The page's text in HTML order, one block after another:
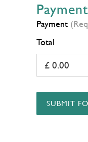
Payment
Payment
Total
SUBMIT